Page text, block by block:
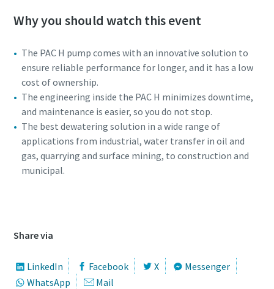
Why you should watch this event
The PAC H pump comes with an innovative solution to
ensure reliable performance for longer, and it has a low
cost of ownership.
The engineering inside the PAC H minimizes downtime,
and maintenance is easier, so you do not stop.
The best dewatering solution in a wide range of
applications from industrial, water transfer in oil and
gas, quarrying and surface mining, to construction and
municipal.
Share via
LinkedIn Facebook X
Messenger
WhatsApp
Mail